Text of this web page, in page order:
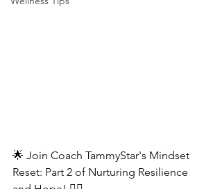
🌟 Join Coach TammyStar's Mindset
Reset: Part 2 of Nurturing Resilience